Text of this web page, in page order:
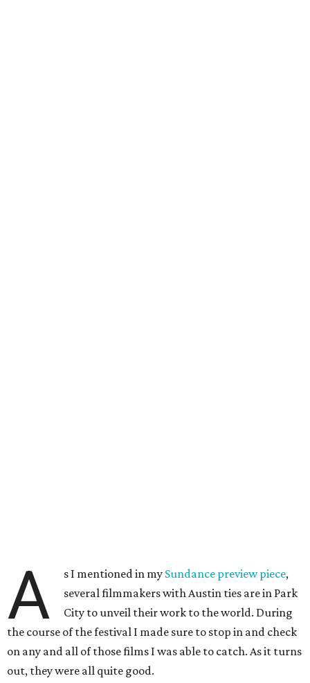
A s I mentioned in my Sundance preview piece,
several filmmakers with Austin ties are in Park
City to unveil their work to the world. During
the course of the festival I made sure to stop in and check
on any and all of those films I was able to catch. As it turns
out, they were all quite good.